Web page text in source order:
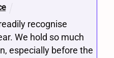
recognise
We hold so much
especially before the